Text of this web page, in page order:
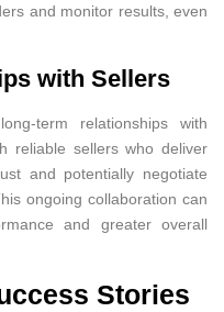
and monitor results, even
with Sellers
term relationships with
reliable sellers who deliver
and potentially negotiate
ongoing collaboration can
and greater overall
Stories